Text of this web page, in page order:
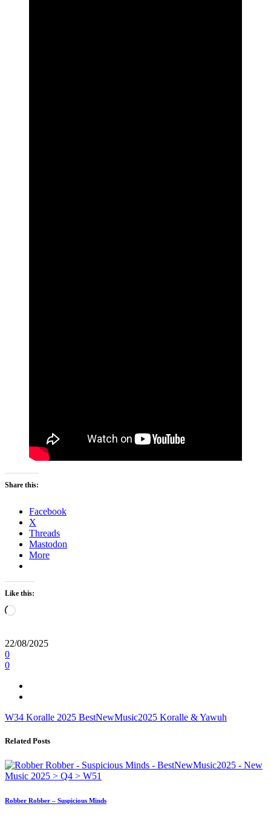
Share this:
Facebook
X
Threads
Mastodon
More
Like this:
Loading…
22/08/2025
0
0
W34 Koralle 2025 BestNewMusic2025 Koralle & Yawuh
Related Posts
Robber Robber – Suspicious Minds